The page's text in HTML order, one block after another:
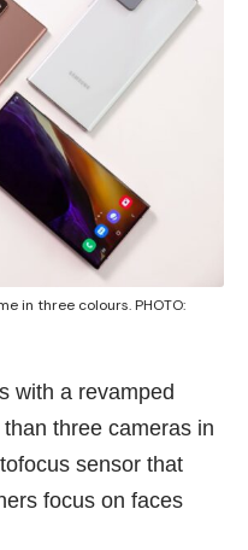
in three colours. PHOTO:
with a revamped
three cameras in
sensor that
focus on faces